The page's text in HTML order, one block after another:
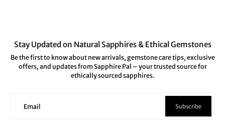
Stay Updated on Natural Sapphires & Ethical Gemstones
Be the first to know about new arrivals, gemstone care tips, exclusive
offers, and updates from Sapphire Pal – your trusted source for
ethically sourced sapphires.
Email Subscribe